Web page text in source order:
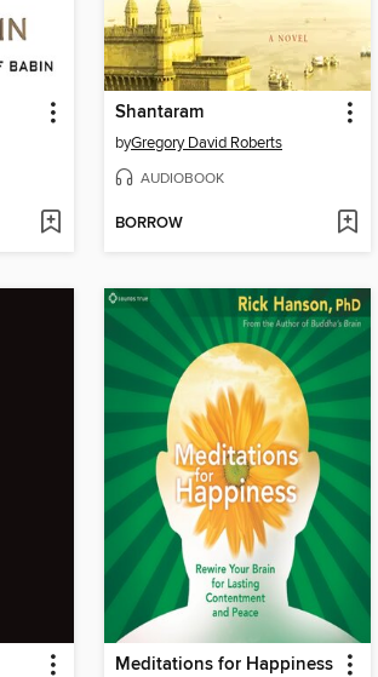
Shantaram
byGregory David Roberts
AUDIOBOOK
BORROW
Meditations for Happiness